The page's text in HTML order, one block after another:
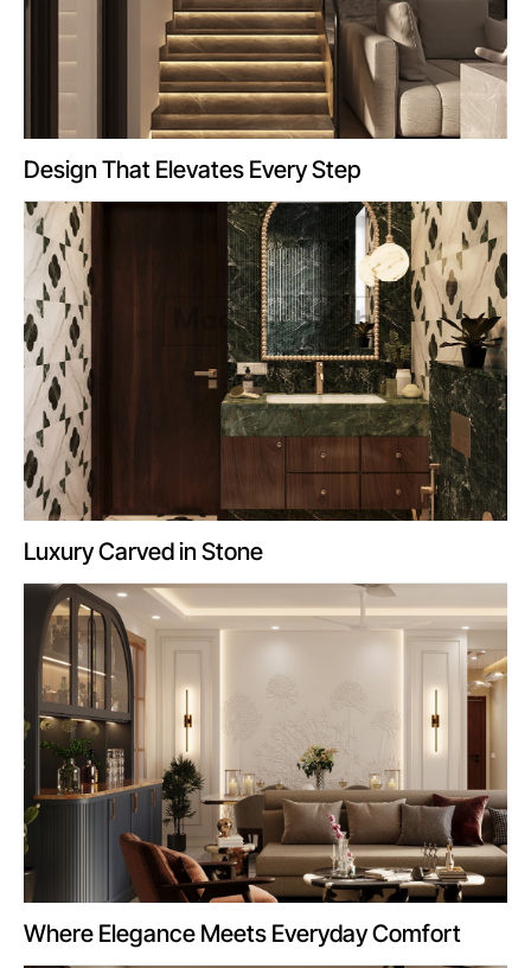
Design That Elevates Every Step
Luxury Carved in Stone
Where Elegance Meets Everyday Comfort